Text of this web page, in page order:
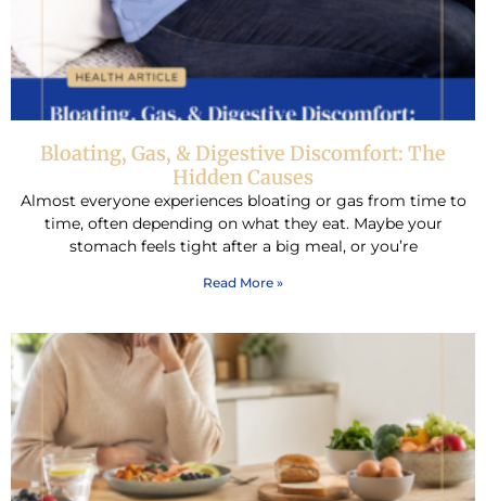
Bloating, Gas, & Digestive Discomfort: The
Hidden Causes
Almost everyone experiences bloating or gas from time to
time, often depending on what they eat. Maybe your
stomach feels tight after a big meal, or you’re
Read More »